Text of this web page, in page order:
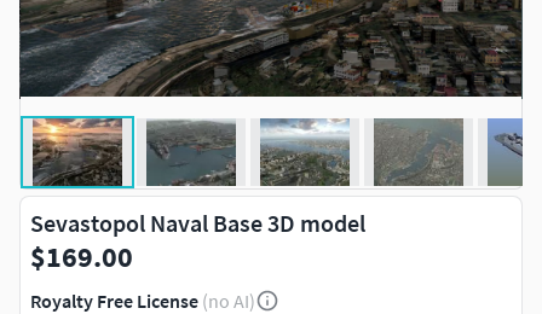
Sevastopol Naval Base 3D model
$169.00
Royalty Free License (no AI)